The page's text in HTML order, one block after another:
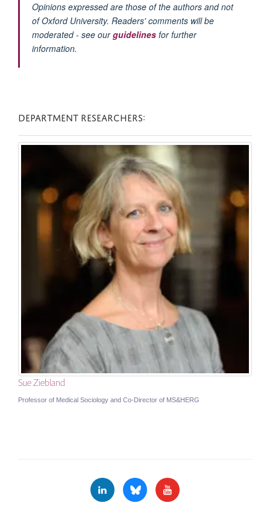
Opinions expressed are those of the authors and not
of Oxford University. Readers' comments will be
moderated - see ourguidelinesfor further
information.
DEPARTMENT RESEARCHERS:
Sue Ziebland
Professor of Medical Sociology and Co-Director of MS&HERG